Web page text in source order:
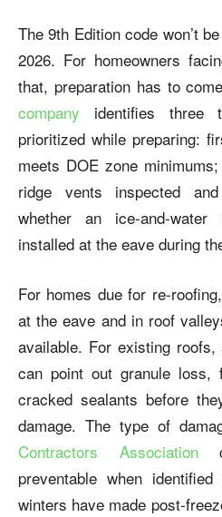
The 9th Edition code won’t
2026. For homeowners
that, preparation has to
company identifies three
prioritized while preparing:
meets DOE zone
ridge vents inspected
whether an ice-and-water
installed at the eave during
For homes due for re-
at the eave and in roof
available. For existing
can point out granule loss,
cracked sealants before
damage. The type of
Contractors Association
preventable when
winters have made post-